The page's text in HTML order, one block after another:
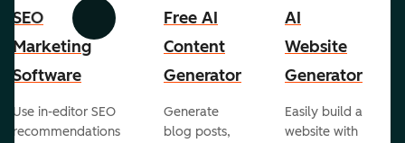
Previous Next
SEO
Marketing
Software
Use in-editor SEO
recommendations
Free AI
Content
Generator
Generate
blog posts,
AI
Website
Generator
Easily build a
website with